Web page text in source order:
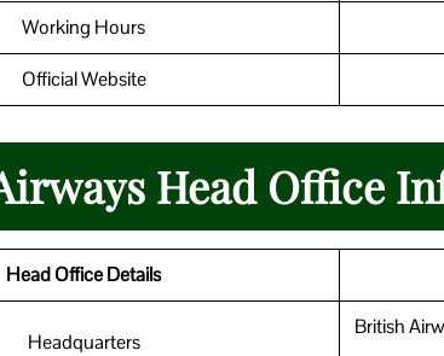
Working Hours
Official Website
Head Office
Head Office Details
Headquarters
British